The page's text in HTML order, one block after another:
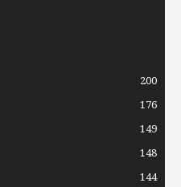
200
176
149
148
144